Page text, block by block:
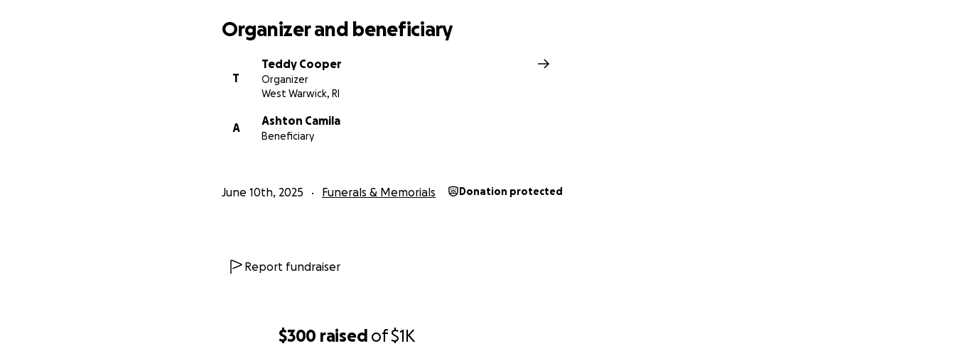
$300 raised of$1K
Organizer and beneficiary
T
Teddy Cooper
Organizer
West Warwick, RI
A
Ashton Camila
Beneficiary
June 10th, 2025 Funerals & Memorials Donation protected
Report fundraiser